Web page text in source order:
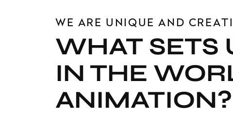
WE ARE UNIQUE AND
WHAT SETS
IN THE
ANIMATION?